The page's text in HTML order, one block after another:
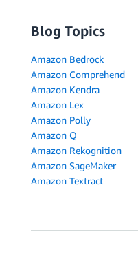
Blog Topics
Amazon Bedrock
Amazon Comprehend
Amazon Kendra
Amazon Lex
Amazon Polly
Amazon Q
Amazon Rekognition
Amazon SageMaker
Amazon Textract